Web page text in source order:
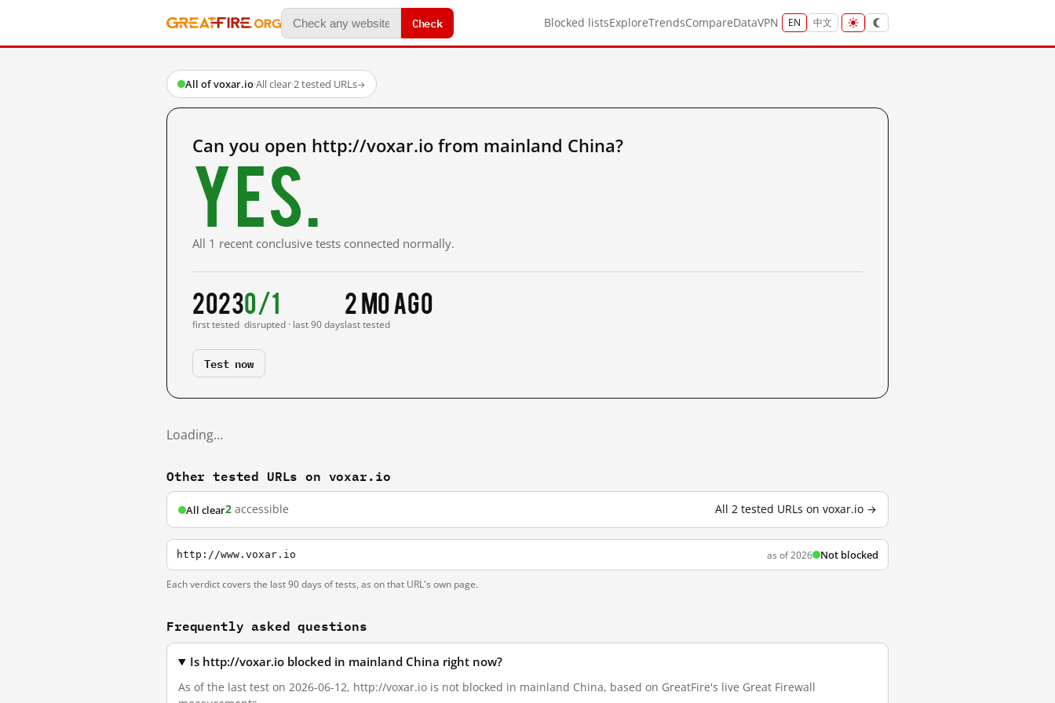
Check Blocked listsExploreTrendsCompareDataVPN EN 中文
All of voxar.io·All clear·2 tested URLs→
Can you open http://voxar.io from mainland China?
Yes.
All 1 recent conclusive tests connected normally.
2023
first tested
0/1
disrupted · last 90 days
2 mo ago
last tested
Test now
Loading…
Other tested URLs on voxar.io
All clear2 accessible All 2 tested URLs on voxar.io →
http://www.voxar.io as of 2026 Not blocked
Each verdict covers the last 90 days of tests, as on that URL's own page.
Frequently asked questions
Is http://voxar.io blocked in mainland China right now?
As of the last test on 2026-06-12, http://voxar.io is not blocked in mainland China, based on GreatFire's live Great Firewall